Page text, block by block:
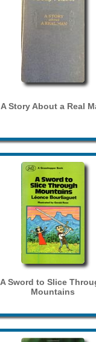
A Story About a Real
A Sword to Slice
Mountains